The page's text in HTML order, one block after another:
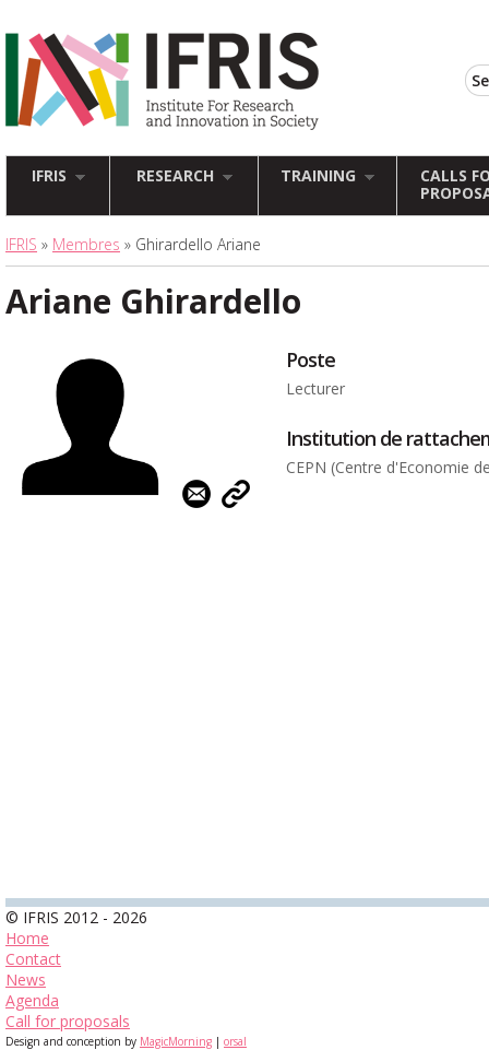
IFRIS RESEARCH TRAINING
CALLS
IFRIS » Membres » Ghirardello Ariane
Ariane Ghirardello
Poste
Lecturer
Institution de
CEPN (Centre d'Economie
© IFRIS 2012 - 2026
Home
Contact
News
Agenda
Call for proposals
Design and conception by MagicMorning | orsal